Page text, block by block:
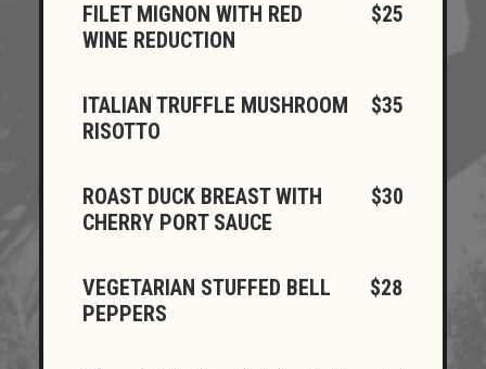
FILET MIGNON WITH RED
WINE REDUCTION
$25
ITALIAN TRUFFLE MUSHROOM
RISOTTO
$35
ROAST DUCK BREAST WITH
CHERRY PORT SAUCE
$30
VEGETARIAN STUFFED BELL
PEPPERS
$28